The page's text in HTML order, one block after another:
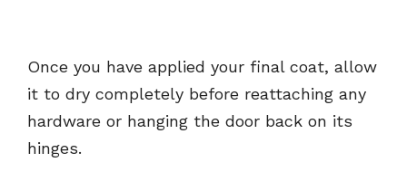
Once you have applied your final coat, allow
it to dry completely before reattaching any
hardware or hanging the door back on its
hinges.